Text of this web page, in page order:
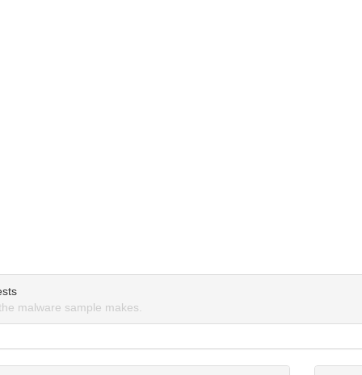
malware sample makes.